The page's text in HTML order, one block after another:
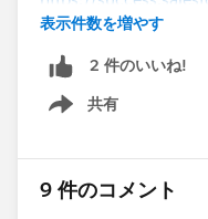
表示件数を増やす
2 件のいいね!
共有
Show menu
9 件のコメント